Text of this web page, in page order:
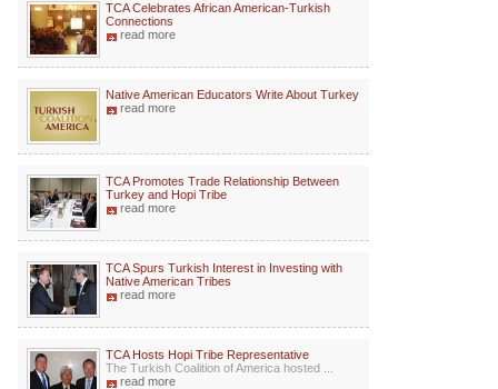
TCA Celebrates African American-Turkish
Connections
read more
Native American Educators Write About Turkey
read more
TCA Promotes Trade Relationship Between
Turkey and Hopi Tribe
read more
TCA Spurs Turkish Interest in Investing with
Native American Tribes
read more
TCA Hosts Hopi Tribe Representative
The Turkish Coalition of America hosted ...
read more